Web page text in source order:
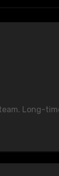
team. Long-